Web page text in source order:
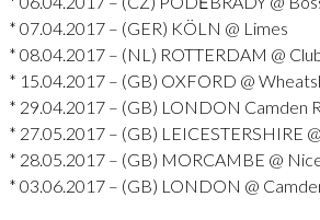
* 07.04.2017 – (GER) KÖLN @ Limes
* 08.04.2017 – (NL) ROTTERDAM @
* 15.04.2017 – (GB) OXFORD @
* 29.04.2017 – (GB) LONDON Camden
* 27.05.2017 – (GB) LEICESTERSHIRE
* 28.05.2017 – (GB) MORCAMBE @
* 03.06.2017 – (GB) LONDON @